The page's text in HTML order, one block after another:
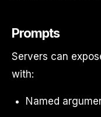
Prompts
Servers can
with:
Named